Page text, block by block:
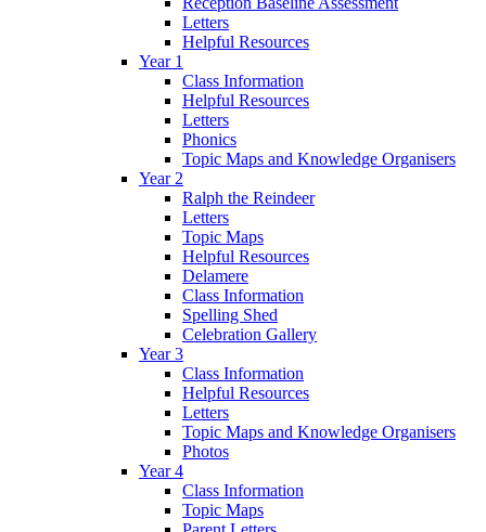
Letters
Helpful Resources
Year 1
Class Information
Helpful Resources
Letters
Phonics
Topic Maps and Knowledge Organisers
Year 2
Ralph the Reindeer
Letters
Topic Maps
Helpful Resources
Delamere
Class Information
Spelling Shed
Celebration Gallery
Year 3
Class Information
Helpful Resources
Letters
Topic Maps and Knowledge Organisers
Photos
Year 4
Class Information
Topic Maps